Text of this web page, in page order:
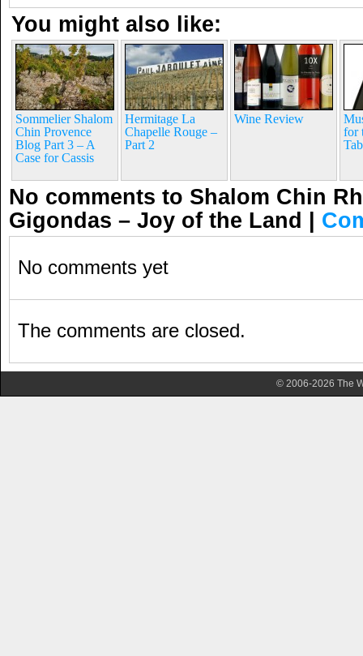
You might also like:
Sommelier Shalom
Chin Provence
Blog Part 3 – A
Case for Cassis
Hermitage La
Chapelle Rouge –
Part 2
Wine Review
for
No comments to Shalom Chin
Gigondas – Joy of the Land |
No comments yet
The comments are closed.
© 2006-2026 The